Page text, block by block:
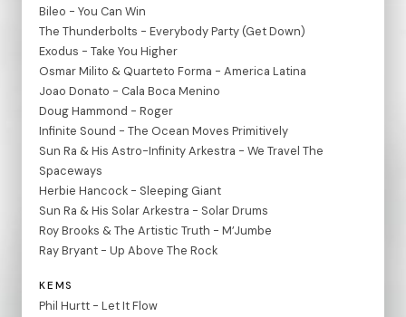
Bileo - You Can Win
The Thunderbolts - Everybody Party (Get Down)
Exodus - Take You Higher
Osmar Milito & Quarteto Forma - America Latina
Joao Donato - Cala Boca Menino
Doug Hammond - Roger
Infinite Sound - The Ocean Moves Primitively
Sun Ra & His Astro-Infinity Arkestra - We Travel The
Spaceways
Herbie Hancock - Sleeping Giant
Sun Ra & His Solar Arkestra - Solar Drums
Roy Brooks & The Artistic Truth - M’Jumbe
Ray Bryant - Up Above The Rock
KEMS
Phil Hurtt - Let It Flow